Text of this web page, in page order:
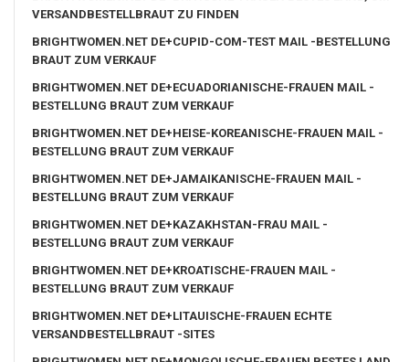
VERSANDBESTELLBRAUT ZU FINDEN
BRIGHTWOMEN.NET DE+CUPID-COM-TEST MAIL -BESTELLUNG
BRAUT ZUM VERKAUF
BRIGHTWOMEN.NET DE+ECUADORIANISCHE-FRAUEN MAIL -
BESTELLUNG BRAUT ZUM VERKAUF
BRIGHTWOMEN.NET DE+HEISE-KOREANISCHE-FRAUEN MAIL -
BESTELLUNG BRAUT ZUM VERKAUF
BRIGHTWOMEN.NET DE+JAMAIKANISCHE-FRAUEN MAIL -
BESTELLUNG BRAUT ZUM VERKAUF
BRIGHTWOMEN.NET DE+KAZAKHSTAN-FRAU MAIL -
BESTELLUNG BRAUT ZUM VERKAUF
BRIGHTWOMEN.NET DE+KROATISCHE-FRAUEN MAIL -
BESTELLUNG BRAUT ZUM VERKAUF
BRIGHTWOMEN.NET DE+LITAUISCHE-FRAUEN ECHTE
VERSANDBESTELLBRAUT -SITES